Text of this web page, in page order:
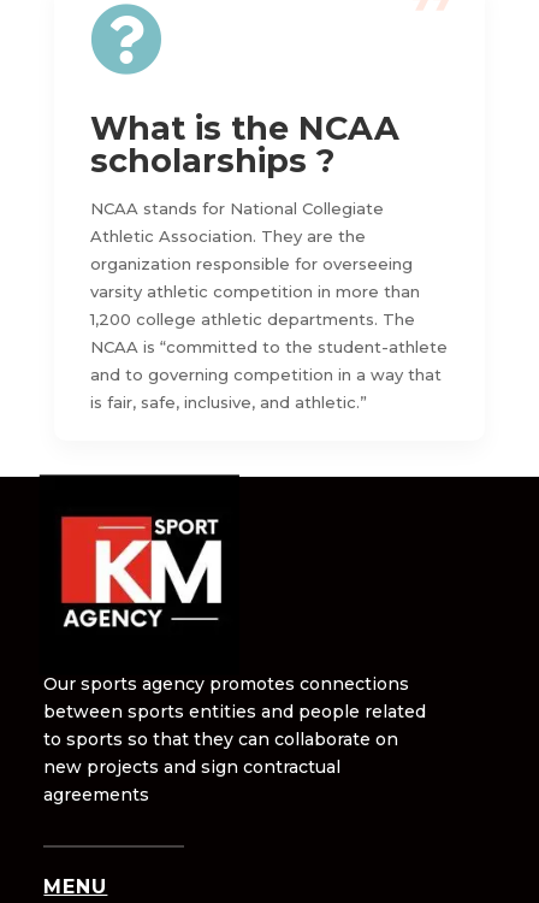

What is the NCAA
scholarships ?
NCAA stands for National Collegiate
Athletic Association. They are the
organization responsible for overseeing
varsity athletic competition in more than
1,200 college athletic departments. The
NCAA is “committed to the student-athlete
and to governing competition in a way that
is fair, safe, inclusive, and athletic.”
Our sports agency promotes connections
between sports entities and people related
to sports so that they can collaborate on
new projects and sign contractual
agreements
MENU